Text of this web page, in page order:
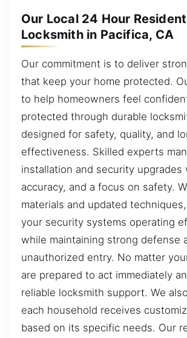
Our Local 24 Hour
Locksmith in Pacifica, CA
Our commitment is to deliver
that keep your home protected.
to help homeowners feel
protected through durable
designed for safety, quality, and
effectiveness. Skilled experts
installation and security upgrades
accuracy, and a focus on safety.
materials and updated
your security systems operating
while maintaining strong defense
unauthorized entry. No matter
are prepared to act immediately
reliable locksmith support. We
each household receives
based on its specific needs. Our